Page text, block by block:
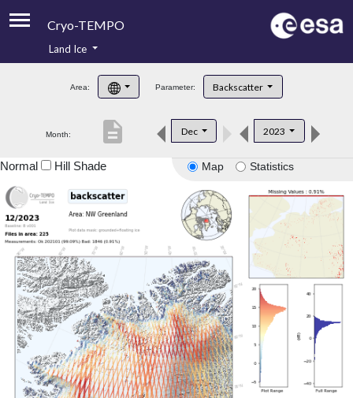
Cryo-TEMPO
Product Handbook
Product Downloads
Land Ice
Area: Parameter: Backscatter
Month: Dec 2023
description
Map Statistics
Normal Hill Shade